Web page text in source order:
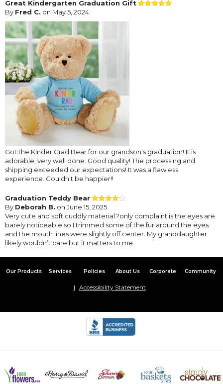
Great Kindergarten Graduation Gift
By Fred C. on May 5, 2024
Got the Kinder Grad Bear for our grandson's graduation! It is
adorable, very well done. Good quality! The processing and
shipping exceeded our expectations! It was a flawless
experience. Couldn't be happier!!
Graduation Teddy Bear
By Deborah B. on June 15, 2025
Very cute and soft cuddly material.?only complaint is the eyes are
barely noticeable so I trimmed some of the fur around the eyes
and the mouth lines were slightly off center. My granddaughter
likely wouldn’t care but it matters to me.
Our Products Services Policies About Us Corporate Community
Accessibility Statement